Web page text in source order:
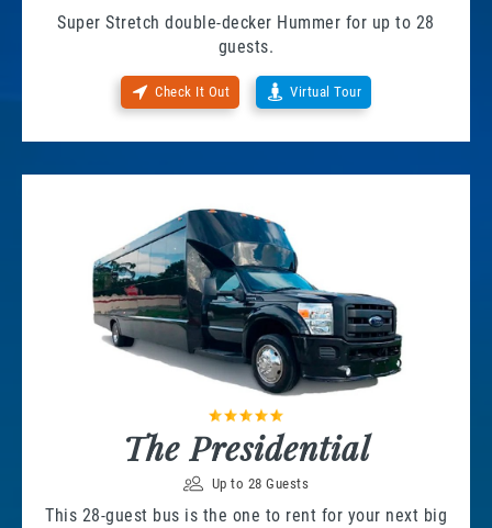
Super Stretch double-decker Hummer for up to 28
guests.
Check It Out Virtual Tour
The Presidential
Up to 28 Guests
This 28-guest bus is the one to rent for your next big